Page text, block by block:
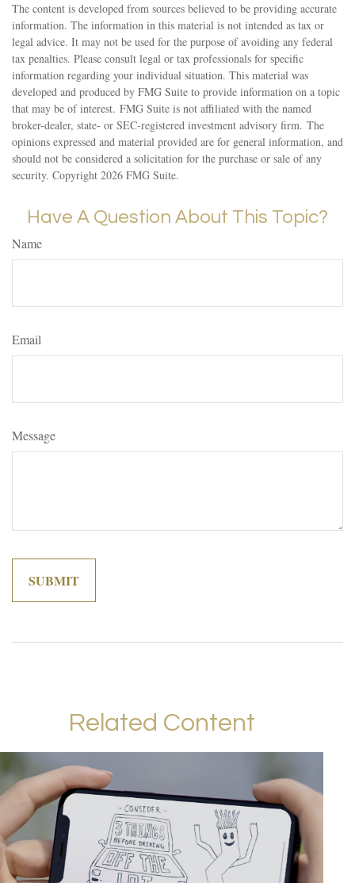
The content is developed from sources believed to be providing accurate
information. The information in this material is not intended as tax or
legal advice. It may not be used for the purpose of avoiding any federal
tax penalties. Please consult legal or tax professionals for specific
information regarding your individual situation. This material was
developed and produced by FMG Suite to provide information on a topic
that may be of interest. FMG Suite is not affiliated with the named
broker-dealer, state- or SEC-registered investment advisory firm. The
opinions expressed and material provided are for general information, and
should not be considered a solicitation for the purchase or sale of any
security. Copyright 2026 FMG Suite.
Have A Question About This Topic?
Name
Email
Message
Related Content